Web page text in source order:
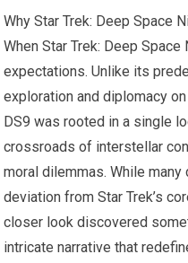
Why Star Trek: Deep Space
When Star Trek: Deep
expectations. Unlike its
exploration and diplomacy
DS9 was rooted in a single
crossroads of interstellar
moral dilemmas. While
deviation from Star Trek’s
closer look discovered
intricate narrative that